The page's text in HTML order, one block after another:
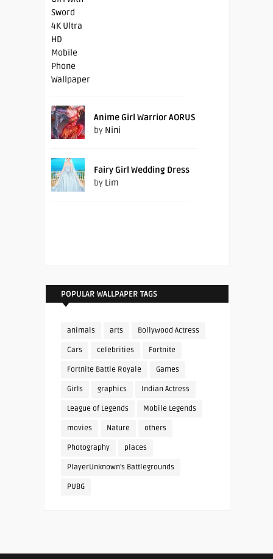
Anime Girl Warrior AORUS
by Nini
Fairy Girl Wedding Dress
by Lim
POPULAR WALLPAPER TAGS
animals arts Bollywood Actress
Cars celebrities Fortnite
Fortnite Battle Royale Games
Girls graphics Indian Actress
League of Legends Mobile Legends
movies Nature others
Photography places
PlayerUnknown's Battlegrounds
PUBG